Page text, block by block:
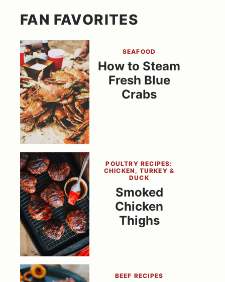
FAN FAVORITES
SEAFOOD
How to Steam
Fresh Blue
Crabs
POULTRY RECIPES:
CHICKEN, TURKEY &
DUCK
Smoked
Chicken
Thighs
BEEF RECIPES